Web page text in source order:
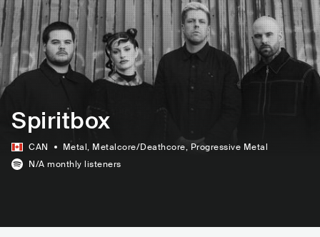
Spiritbox
CAN Metal, Metalcore/Deathcore, Progressive Metal
N/A monthly listeners